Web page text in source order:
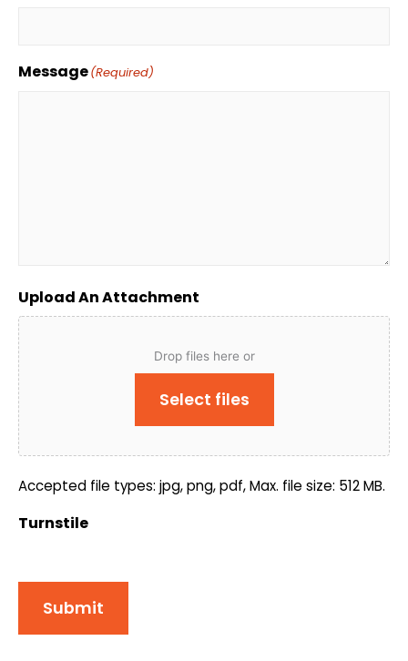
Message(Required)
Upload An Attachment
Drop files here or
Select files
Accepted file types: jpg, png, pdf, Max. file size: 512 MB.
Turnstile
Submit